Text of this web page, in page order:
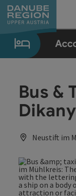
Accesskey
[0]
Accesskey
[1]
Accesskey
[2]
Accesskey
[5]
Accesskey
[7]
Bus &
Neustift im